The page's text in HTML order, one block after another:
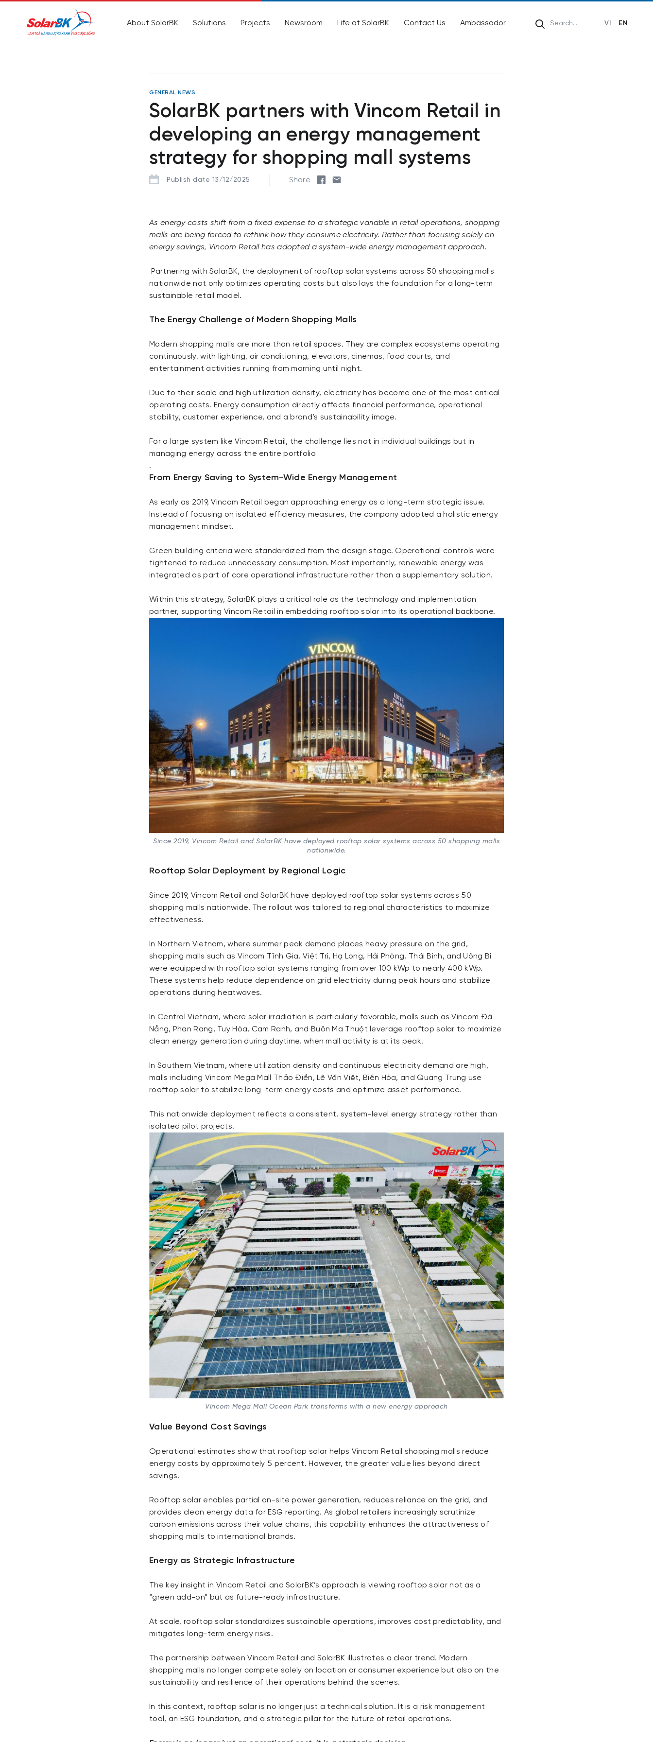
About SolarBK Solutions Projects Newsroom Life at SolarBK Contact Us Ambassador VI EN
GENERAL NEWS
SolarBK partners with Vincom Retail in
developing an energy management
strategy for shopping mall systems
Publish date 13/12/2025 Share
As energy costs shift from a fixed expense to a strategic variable in retail operations, shopping
malls are being forced to rethink how they consume electricity. Rather than focusing solely on
energy savings, Vincom Retail has adopted a system-wide energy management approach.
Partnering with SolarBK, the deployment of rooftop solar systems across 50 shopping malls
nationwide not only optimizes operating costs but also lays the foundation for a long-term
sustainable retail model.
The Energy Challenge of Modern Shopping Malls
Modern shopping malls are more than retail spaces. They are complex ecosystems operating
continuously, with lighting, air conditioning, elevators, cinemas, food courts, and
entertainment activities running from morning until night.
Due to their scale and high utilization density, electricity has become one of the most critical
operating costs. Energy consumption directly affects financial performance, operational
stability, customer experience, and a brand’s sustainability image.
For a large system like Vincom Retail, the challenge lies not in individual buildings but in
managing energy across the entire portfolio
.
From Energy Saving to System-Wide Energy Management
As early as 2019, Vincom Retail began approaching energy as a long-term strategic issue.
Instead of focusing on isolated efficiency measures, the company adopted a holistic energy
management mindset.
Green building criteria were standardized from the design stage. Operational controls were
tightened to reduce unnecessary consumption. Most importantly, renewable energy was
integrated as part of core operational infrastructure rather than a supplementary solution.
Within this strategy, SolarBK plays a critical role as the technology and implementation
partner, supporting Vincom Retail in embedding rooftop solar into its operational backbone.
Since 2019, Vincom Retail and SolarBK have deployed rooftop solar systems across 50 shopping malls
nationwide.
Rooftop Solar Deployment by Regional Logic
Since 2019, Vincom Retail and SolarBK have deployed rooftop solar systems across 50
shopping malls nationwide. The rollout was tailored to regional characteristics to maximize
effectiveness.
In Northern Vietnam, where summer peak demand places heavy pressure on the grid,
shopping malls such as Vincom Tĩnh Gia, Việt Trì, Hạ Long, Hải Phòng, Thái Bình, and Uông Bí
were equipped with rooftop solar systems ranging from over 100 kWp to nearly 400 kWp.
These systems help reduce dependence on grid electricity during peak hours and stabilize
operations during heatwaves.
In Central Vietnam, where solar irradiation is particularly favorable, malls such as Vincom Đà
Nẵng, Phan Rang, Tuy Hòa, Cam Ranh, and Buôn Ma Thuột leverage rooftop solar to maximize
clean energy generation during daytime, when mall activity is at its peak.
In Southern Vietnam, where utilization density and continuous electricity demand are high,
malls including Vincom Mega Mall Thảo Điền, Lê Văn Việt, Biên Hòa, and Quang Trung use
rooftop solar to stabilize long-term energy costs and optimize asset performance.
This nationwide deployment reflects a consistent, system-level energy strategy rather than
isolated pilot projects.
Vincom Mega Mall Ocean Park transforms with a new energy approach
Value Beyond Cost Savings
Operational estimates show that rooftop solar helps Vincom Retail shopping malls reduce
energy costs by approximately 5 percent. However, the greater value lies beyond direct
savings.
Rooftop solar enables partial on-site power generation, reduces reliance on the grid, and
provides clean energy data for ESG reporting. As global retailers increasingly scrutinize
carbon emissions across their value chains, this capability enhances the attractiveness of
shopping malls to international brands.
Energy as Strategic Infrastructure
The key insight in Vincom Retail and SolarBK’s approach is viewing rooftop solar not as a
“green add-on” but as future-ready infrastructure.
At scale, rooftop solar standardizes sustainable operations, improves cost predictability, and
mitigates long-term energy risks.
The partnership between Vincom Retail and SolarBK illustrates a clear trend. Modern
shopping malls no longer compete solely on location or consumer experience but also on the
sustainability and resilience of their operations behind the scenes.
In this context, rooftop solar is no longer just a technical solution. It is a risk management
tool, an ESG foundation, and a strategic pillar for the future of retail operations.